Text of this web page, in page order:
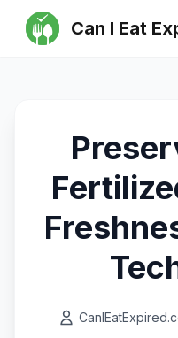
Can I Eat